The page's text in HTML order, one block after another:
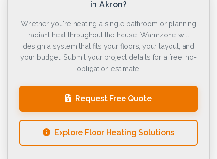
in Akron?
Whether you're heating a single bathroom or planning
radiant heat throughout the house, Warmzone will
design a system that fits your floors, your layout, and
your budget. Submit your project details for a free, no-
obligation estimate.
Request Free Quote
Explore Floor Heating Solutions